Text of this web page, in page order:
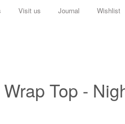
Visit us Journal Wishlist
Top -